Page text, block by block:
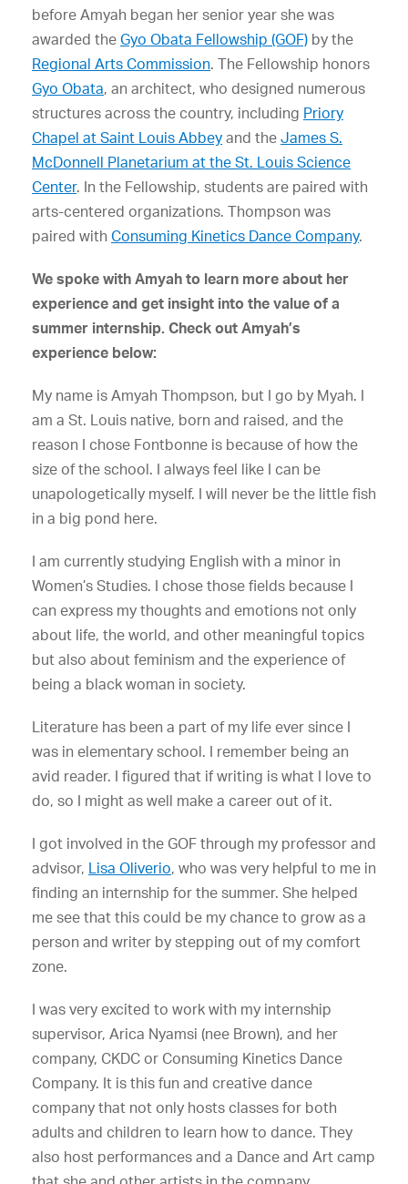
before Amyah began her senior year she was
awarded the Gyo Obata Fellowship (GOF) by the
Regional Arts Commission. The Fellowship honors
Gyo Obata, an architect, who designed numerous
structures across the country, including Priory
Chapel at Saint Louis Abbey and the James S.
McDonnell Planetarium at the St. Louis Science
Center. In the Fellowship, students are paired with
arts-centered organizations. Thompson was
paired with Consuming Kinetics Dance Company.
We spoke with Amyah to learn more about her
experience and get insight into the value of a
summer internship. Check out Amyah’s
experience below:
My name is Amyah Thompson, but I go by Myah. I
am a St. Louis native, born and raised, and the
reason I chose Fontbonne is because of how the
size of the school. I always feel like I can be
unapologetically myself. I will never be the little fish
in a big pond here.
I am currently studying English with a minor in
Women’s Studies. I chose those fields because I
can express my thoughts and emotions not only
about life, the world, and other meaningful topics
but also about feminism and the experience of
being a black woman in society.
Literature has been a part of my life ever since I
was in elementary school. I remember being an
avid reader. I figured that if writing is what I love to
do, so I might as well make a career out of it.
I got involved in the GOF through my professor and
advisor, Lisa Oliverio, who was very helpful to me in
finding an internship for the summer. She helped
me see that this could be my chance to grow as a
person and writer by stepping out of my comfort
zone.
I was very excited to work with my internship
supervisor, Arica Nyamsi (nee Brown), and her
company, CKDC or Consuming Kinetics Dance
Company. It is this fun and creative dance
company that not only hosts classes for both
adults and children to learn how to dance. They
also host performances and a Dance and Art camp